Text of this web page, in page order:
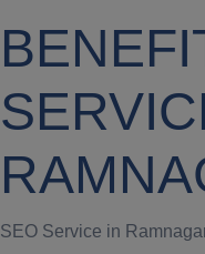
SEO Service in